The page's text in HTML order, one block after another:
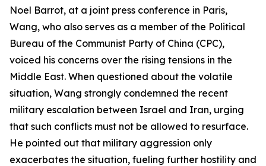
Noel Barrot, at a joint press conference in Paris,
Wang, who also serves as a member of the Political
Bureau of the Communist Party of China (CPC),
voiced his concerns over the rising tensions in the
Middle East. When questioned about the volatile
situation, Wang strongly condemned the recent
military escalation between Israel and Iran, urging
that such conflicts must not be allowed to resurface.
He pointed out that military aggression only
exacerbates the situation, fueling further hostility and